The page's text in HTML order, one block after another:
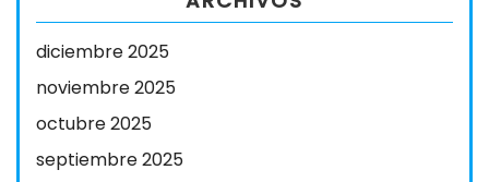
diciembre 2025
noviembre 2025
octubre 2025
septiembre 2025